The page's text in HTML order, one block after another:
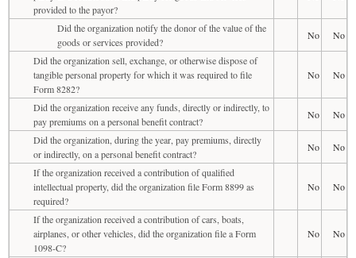
provided to the payor?
Did the organization notify the donor of the value of the
goods or services provided?
No
No
Did the organization sell, exchange, or otherwise dispose of
tangible personal property for which it was required to file
Form 8282?
No No
Did the organization receive any funds, directly or indirectly, to
pay premiums on a personal benefit contract?
No
No
Did the organization, during the year, pay premiums, directly
or indirectly, on a personal benefit contract?
No
No
If the organization received a contribution of qualified
intellectual property, did the organization file Form 8899 as
required?
No No
If the organization received a contribution of cars, boats,
airplanes, or other vehicles, did the organization file a Form
1098-C?
No No